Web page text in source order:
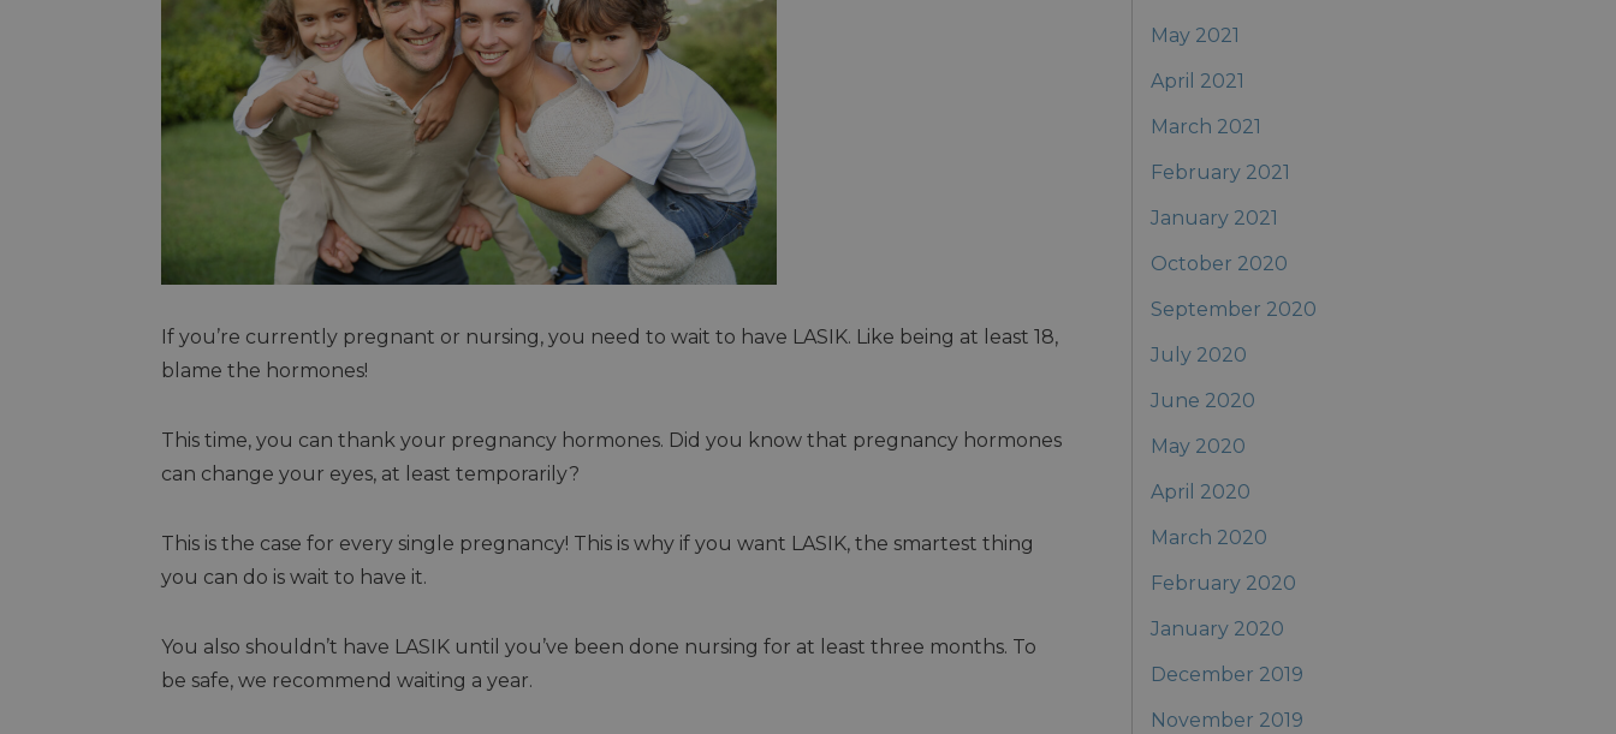
If you’re currently pregnant or nursing, you need to wait to have LASIK. Like being at least 18,
blame the hormones!
This time, you can thank your pregnancy hormones. Did you know that pregnancy hormones
can change your eyes, at least temporarily?
This is the case for every single pregnancy! This is why if you want LASIK, the smartest thing
you can do is wait to have it.
You also shouldn’t have LASIK until you’ve been done nursing for at least three months. To
be safe, we recommend waiting a year.
May 2021
April 2021
March 2021
February 2021
January 2021
October 2020
September 2020
July 2020
June 2020
May 2020
April 2020
March 2020
February 2020
January 2020
December 2019
November 2019